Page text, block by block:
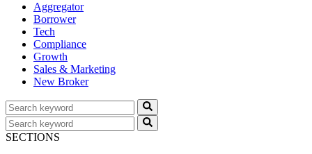
Aggregator
Borrower
Tech
Compliance
Growth
Sales & Marketing
New Broker
SECTIONS